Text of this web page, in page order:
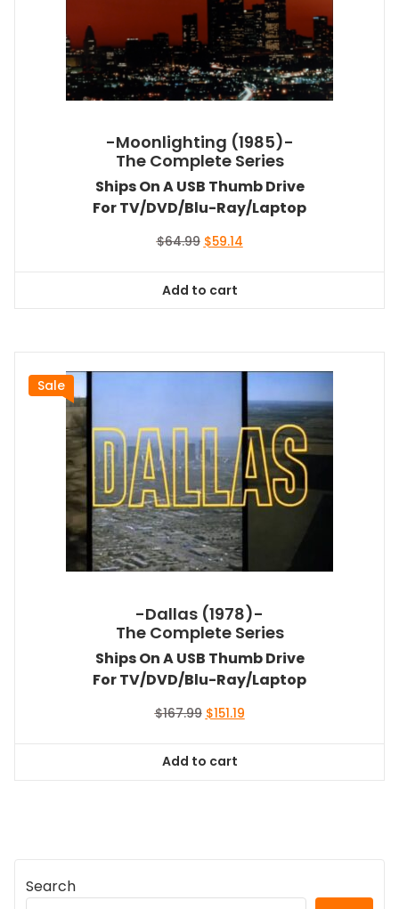
-Moonlighting (1985)-
The Complete Series
Ships On A USB Thumb Drive
For TV/DVD/Blu-Ray/Laptop
$64.99 Original
$64.99.
$59.14Current
Add to cart
Sale
-Dallas (1978)-
The Complete Series
Ships On A USB Thumb Drive
For TV/DVD/Blu-Ray/Laptop
$167.99 Original
$167.99.
$151.19Current
Add to cart
Search